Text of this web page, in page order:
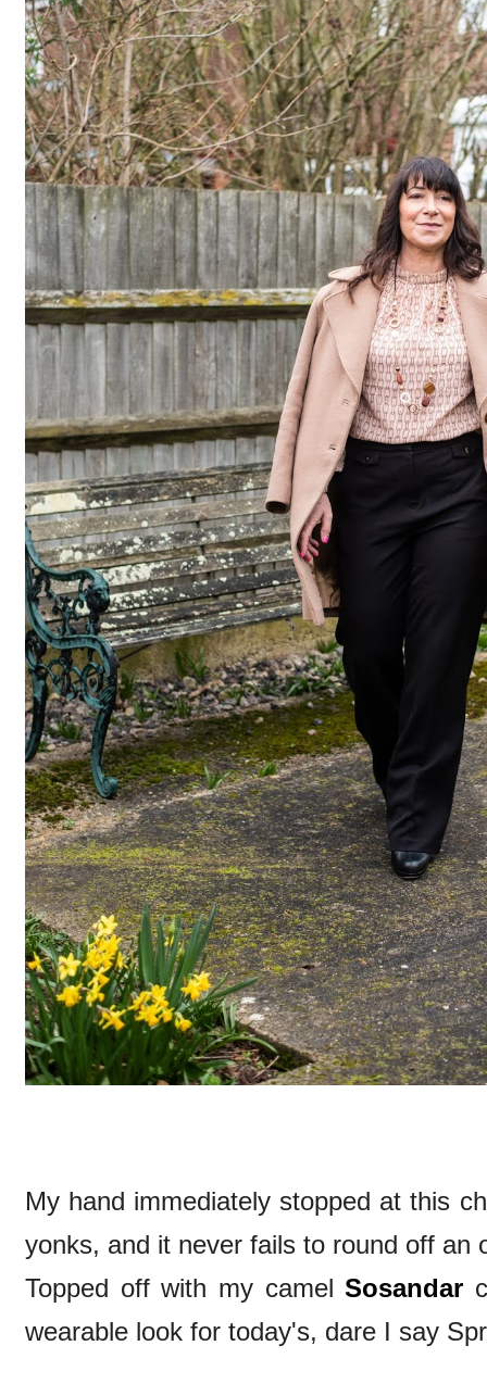
My hand immediately stopped at this
yonks, and it never fails to round off an
Topped off with my camelSosandar
wearable look for today's, dare I say